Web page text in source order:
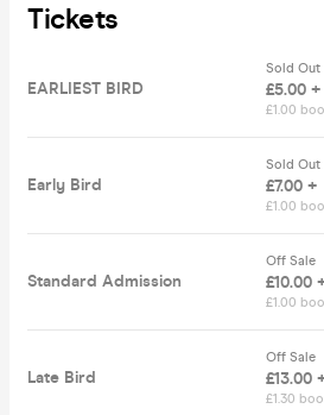
Tickets
EARLIEST BIRD
Sold Out
£5.00 +
£1.00
Early Bird
Sold Out
£7.00 +
£1.00
Standard Admission
Off Sale
£10.00
£1.00
Late Bird
Off Sale
£13.00
£1.30